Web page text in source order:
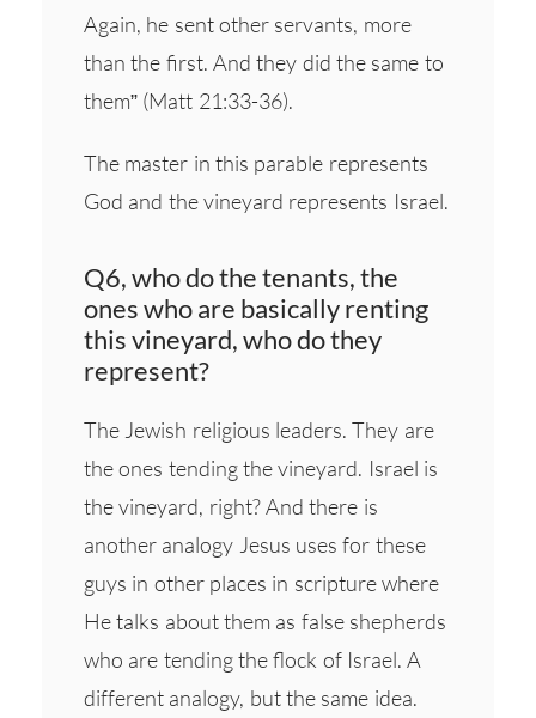
Again, he sent other servants, more
than the first. And they did the same to
them” (Matt 21:33-36).
The master in this parable represents
God and the vineyard represents Israel.
Q6, who do the tenants, the
ones who are basically renting
this vineyard, who do they
represent?
The Jewish religious leaders. They are
the ones tending the vineyard. Israel is
the vineyard, right? And there is
another analogy Jesus uses for these
guys in other places in scripture where
He talks about them as false shepherds
who are tending the flock of Israel. A
different analogy, but the same idea.